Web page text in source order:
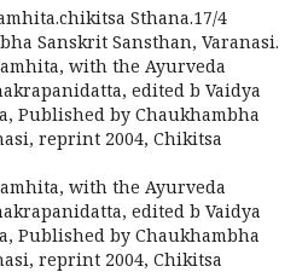
Sthana.17/4
Sanskrit Sansthan, Varanasi.
with the Ayurveda
edited b Vaidya
Published by Chaukhambha
reprint 2004, Chikitsa
with the Ayurveda
edited b Vaidya
Published by Chaukhambha
reprint 2004, Chikitsa